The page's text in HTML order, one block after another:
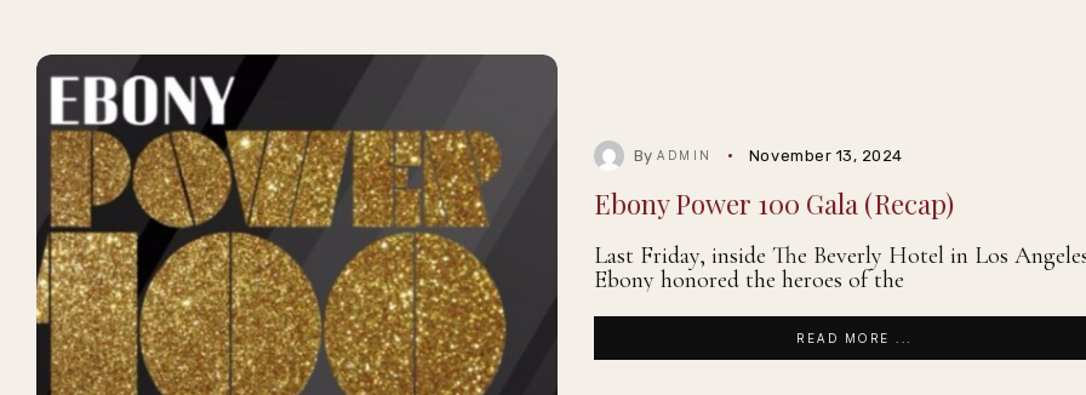
ByADMIN November 13, 2024
Ebony Power 100 Gala (Recap)
Last Friday, inside The Beverly Hotel in Los
Ebony honored the heroes of the
READ MORE ...